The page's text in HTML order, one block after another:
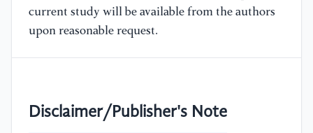
current study will be available from the authors
upon reasonable request.
Disclaimer/Publisher's Note